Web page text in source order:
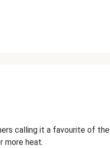
calling it a favourite of the
more heat.